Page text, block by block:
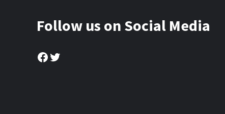
Follow us on Social Media
Facebook
Twitter